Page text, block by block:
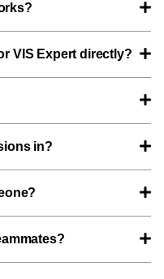
VIS Expert directly?
in?